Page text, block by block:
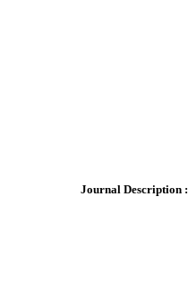
Journal Description :